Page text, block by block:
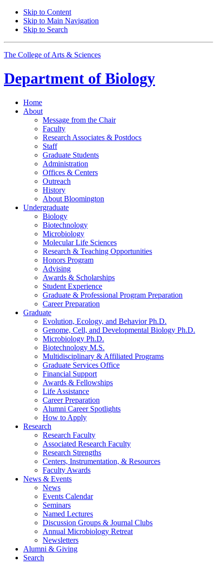
Skip to Content
Skip to Main Navigation
Skip to Search
The College of Arts & Sciences
Department of Biology
Home
About
Message from the Chair
Faculty
Research Associates & Postdocs
Staff
Graduate Students
Administration
Offices & Centers
Outreach
History
About Bloomington
Undergraduate
Biology
Biotechnology
Microbiology
Molecular Life Sciences
Research & Teaching Opportunities
Honors Program
Advising
Awards & Scholarships
Student Experience
Graduate & Professional Program Preparation
Career Preparation
Graduate
Evolution, Ecology, and Behavior Ph.D.
Genome, Cell, and Developmental Biology Ph.D.
Microbiology Ph.D.
Biotechnology M.S.
Multidisciplinary & Affiliated Programs
Graduate Services Office
Financial Support
Awards & Fellowships
Life Assistance
Career Preparation
Alumni Career Spotlights
How to Apply
Research
Research Faculty
Associated Research Faculty
Research Strengths
Centers, Instrumentation, & Resources
Faculty Awards
News & Events
News
Events Calendar
Seminars
Named Lectures
Discussion Groups & Journal Clubs
Annual Microbiology Retreat
Newsletters
Alumni & Giving
Search